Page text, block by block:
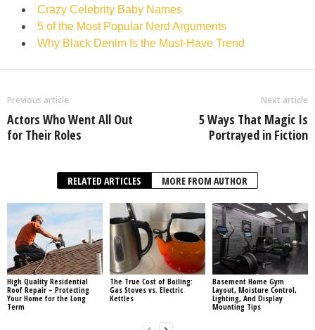
Crazy Celebrity Baby Names
5 of the Most Popular Nerd Arguments
Why Black Denim Is the Must-Have Trend
Previous article
Actors Who Went All Out
for Their Roles
Next article
5 Ways That Magic Is
Portrayed in Fiction
RELATED ARTICLES MORE FROM AUTHOR
High Quality Residential
Roof Repair – Protecting
Your Home for the Long
Term
The True Cost of Boiling:
Gas Stoves vs. Electric
Kettles
Basement Home Gym
Layout, Moisture Control,
Lighting, And Display
Mounting Tips